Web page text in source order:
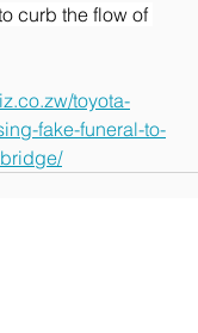
curb the flow of
toyota-
fake-funeral-to-